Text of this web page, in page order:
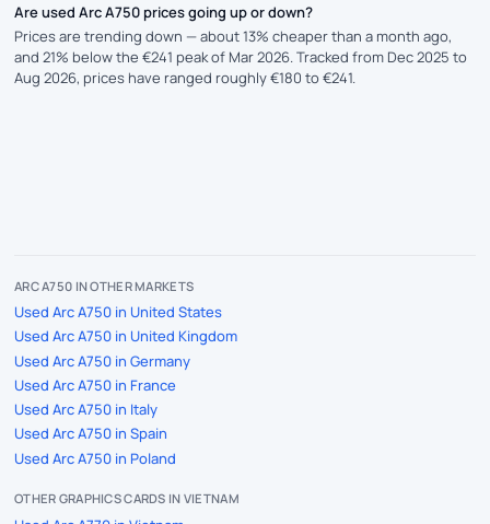
Are used Arc A750 prices going up or down?
Prices are trending down — about 13% cheaper than a month ago,
and 21% below the €241 peak of Mar 2026. Tracked from Dec 2025 to
Aug 2026, prices have ranged roughly €180 to €241.
ARC A750 IN OTHER MARKETS
Used Arc A750 in United States
Used Arc A750 in United Kingdom
Used Arc A750 in Germany
Used Arc A750 in France
Used Arc A750 in Italy
Used Arc A750 in Spain
Used Arc A750 in Poland
OTHER GRAPHICS CARDS IN VIETNAM